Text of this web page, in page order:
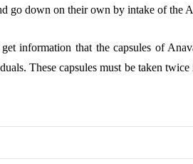
go down on their own by intake of the
information that the capsules of
These capsules must be taken